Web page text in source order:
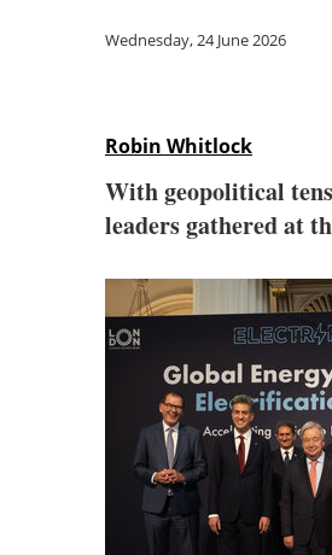
Wednesday, 24 June 2026
Robin Whitlock
With geopolitical
leaders gathered at